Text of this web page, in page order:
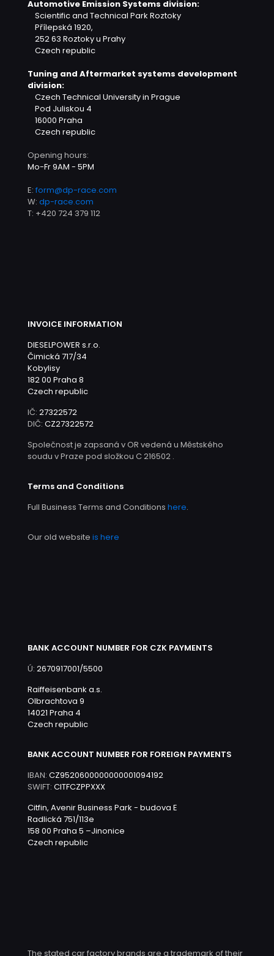
Automotive Emission Systems division:
Scientific and Technical Park Roztoky
Přílepská 1920,
252 63 Roztoky u Prahy
Czech republic
Tuning and Aftermarket systems development
division:
Czech Technical University in Prague
Pod Juliskou 4
16000 Praha
Czech republic
Opening hours:
Mo-Fr 9AM - 5PM
E: form@dp-race.com
W: dp-race.com
T: +420 724 379 112
INVOICE INFORMATION
DIESELPOWER s.r.o.
Čimická 717/34
Kobylisy
182 00 Praha 8
Czech republic
IČ: 27322572
DIČ: CZ27322572
Společnost je zapsaná v OR vedená u Městského
soudu v Praze pod složkou C 216502 .
Terms and Conditions
Full Business Terms and Conditions here.
Our old website is here
BANK ACCOUNT NUMBER FOR CZK PAYMENTS
Ú: 2670917001/5500
Raiffeisenbank a.s.
Olbrachtova 9
14021 Praha 4
Czech republic
BANK ACCOUNT NUMBER FOR FOREIGN PAYMENTS
IBAN: CZ9520600000000001094192
SWIFT: CITFCZPPXXX
Citfin, Avenir Business Park - budova E
Radlická 751/113e
158 00 Praha 5 –Jinonice
Czech republic
The stated car factory brands are a trademark of their